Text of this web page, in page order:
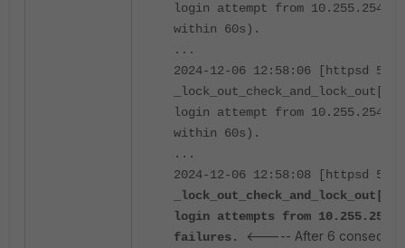
login attempt from
within 60s).
...
2024-12-06 12:58:06 [httpsd 588
login attempt from
within 60s).
...
2024-12-06 12:58:08 [httpsd 588
login attempts from
failures.
<----- After 6